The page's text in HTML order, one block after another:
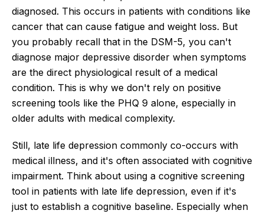
diagnosed. This occurs in patients with conditions like
cancer that can cause fatigue and weight loss. But
you probably recall that in the DSM-5, you can't
diagnose major depressive disorder when symptoms
are the direct physiological result of a medical
condition. This is why we don't rely on positive
screening tools like the PHQ 9 alone, especially in
older adults with medical complexity.
Still, late life depression commonly co-occurs with
medical illness, and it's often associated with cognitive
impairment. Think about using a cognitive screening
tool in patients with late life depression, even if it's
just to establish a cognitive baseline. Especially when